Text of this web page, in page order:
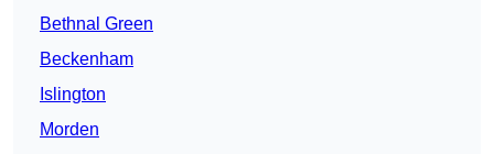
Bethnal Green
Beckenham
Islington
Morden